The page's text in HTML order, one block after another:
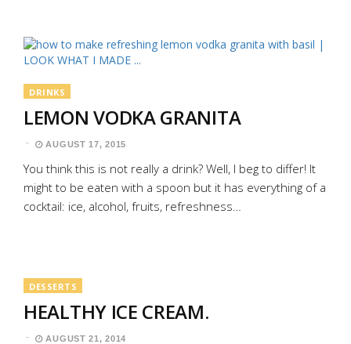
DRINKS
LEMON VODKA GRANITA
AUGUST 17, 2015
You think this is not really a drink? Well, I beg to differ! It
might to be eaten with a spoon but it has everything of a
cocktail: ice, alcohol, fruits, refreshness…
DESSERTS
HEALTHY ICE CREAM.
AUGUST 21, 2014